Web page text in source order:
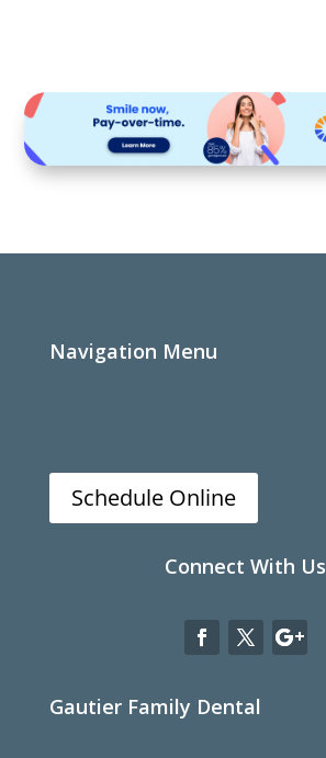
Navigation Menu
Schedule Online
Connect With Us
Gautier Family Dental